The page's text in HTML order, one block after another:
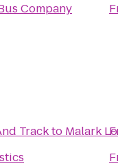
Company
Trackto Malark